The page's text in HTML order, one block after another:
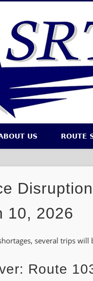
Authority
US ROUTE
10, 2026
several trips will
Route